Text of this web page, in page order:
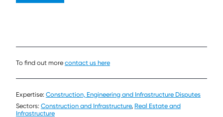
To find out more contact us here
Expertise: Construction, Engineering and Infrastructure Disputes
Sectors: Construction and Infrastructure, Real Estate and
Infrastructure